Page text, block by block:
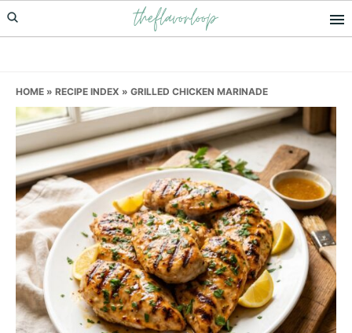
Skip
to
Skip
to
Skip
to
theflavorloop
HOME » RECIPE INDEX » GRILLED CHICKEN MARINADE